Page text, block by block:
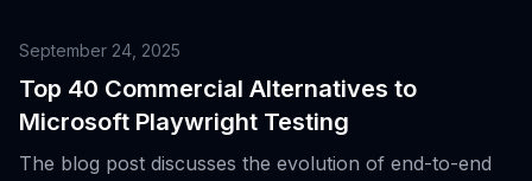
September 24, 2025
Top 40 Commercial Alternatives to
Microsoft Playwright Testing
The blog post discusses the evolution of end-to-end